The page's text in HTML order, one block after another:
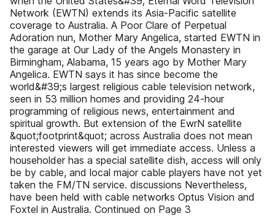
Network (EWTN) extends its Asia-Pacific satellite
coverage to Australia. A Poor Clare of Perpetual
Adoration nun, Mother Mary Angelica, started EWTN in
the garage at Our Lady of the Angels Monastery in
Birmingham, Alabama, 15 years ago by Mother Mary
Angelica. EWTN says it has since become the
world&#39;s largest religious cable television network,
seen in 53 million homes and providing 24-hour
programming of religious news, entertainment and
spiritual growth. But extension of the EwrN satellite
&quot;footprint&quot; across Australia does not mean
interested viewers will get immediate access. Unless a
householder has a special satellite dish, access will only
be by cable, and local major cable players have not yet
taken the FM/TN service. discussions Nevertheless,
have been held with cable networks Optus Vision and
Foxtel in Australia. Continued on Page 3